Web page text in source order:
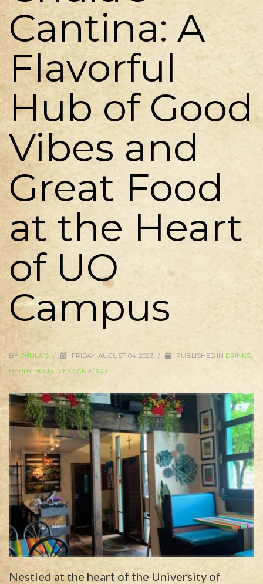
Cantina: A
Flavorful
Hub of Good
Vibes and
Great Food
at the Heart
of UO
Campus
BY CHULA'S / FRIDAY, AUGUST 04, 2023 / PUBLISHED IN DRINKS,
HAPPY HOUR, MEXICAN FOOD
Nestled at the heart of the University of